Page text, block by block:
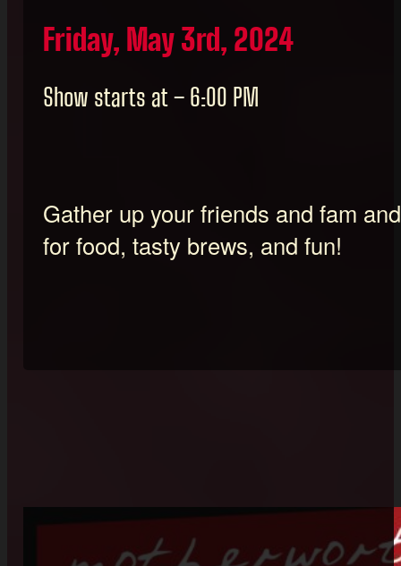
Friday, May 3rd, 2024
Show starts at – 6:00 PM
Gather up your friends and fam
for food, tasty brews, and fun!